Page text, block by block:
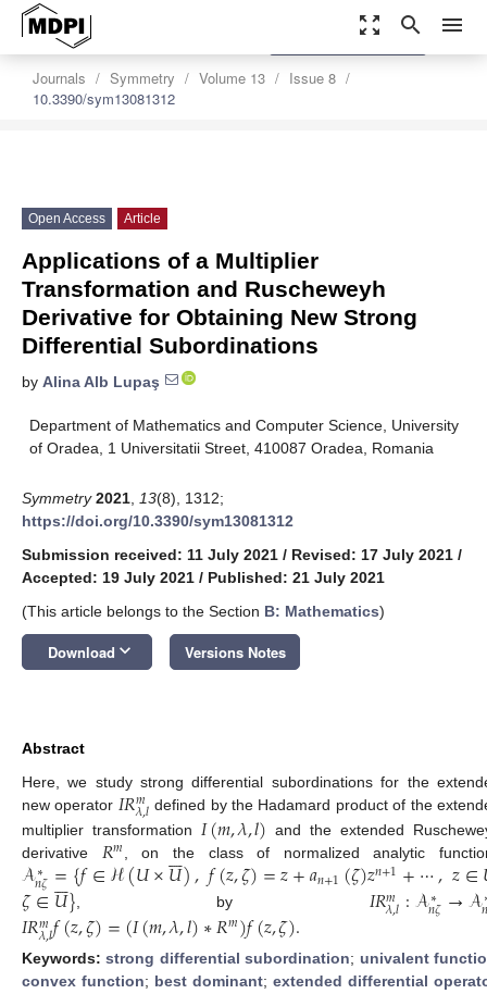
zoom_out_map search menu
Journals Symmetry Volume 13
Issue 8
10.3390/sym13081312
settings
Order Article Reprints
Open Access Article
Applications of a Multiplier
Transformation and Ruscheweyh
Derivative for Obtaining New Strong
Differential Subordinations
by Alina Alb Lupaş
Department of Mathematics and Computer Science, University
of Oradea, 1 Universitatii Street, 410087 Oradea, Romania
Symmetry 2021 13(8), 1312;
https://doi.org/10.3390/sym13081312
Submission received: 11 July 2021 / Revised: 17 July 2021 /
Accepted: 19 July 2021 / Published: 21 July 2021
(This article belongs to the Section B: Mathematics)
Download keyboard_arrow_down Versions Notes
Abstract
Here, we study strong differential subordinations for the
new operator 𝐼𝑅𝑚
𝜆,𝑙 defined by the Hadamard product of the
multiplier transformation 𝐼(𝑚,𝜆,𝑙) and the extended
derivative 𝑅𝑚 , on the class of normalized analytic
𝒜∗
𝑛𝜁={𝑓∈ℋ(𝑈×𝑈

),𝑓(𝑧,𝜁)=𝑧+𝑎𝑛+1(𝜁)𝑧𝑛+1+⋯,𝑧∈
𝜁∈𝑈

}, by 𝐼𝑅𝑚
𝜆,𝑙:𝒜∗
𝑛𝜁→𝒜
𝐼𝑅𝑚
𝜆,𝑙𝑓(𝑧,𝜁)=(𝐼(𝑚,𝜆,𝑙)∗𝑅𝑚)𝑓(𝑧,𝜁).
Keywords:strong differential subordination; univalent
convex function; best dominant; extended differential